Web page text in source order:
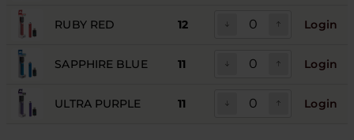
RUBY RED 12 Login
SAPPHIRE BLUE 11 Login
ULTRA PURPLE 11 Login